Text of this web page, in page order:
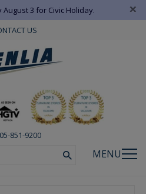
3 for Civic Holiday. ×
US
851-9200
MENU